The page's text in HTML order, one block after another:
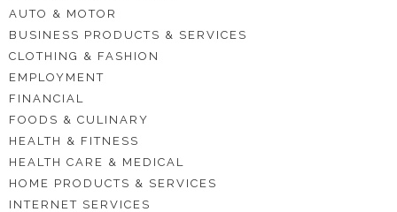
AUTO & MOTOR
BUSINESS PRODUCTS & SERVICES
CLOTHING & FASHION
EMPLOYMENT
FINANCIAL
FOODS & CULINARY
HEALTH & FITNESS
HEALTH CARE & MEDICAL
HOME PRODUCTS & SERVICES
INTERNET SERVICES